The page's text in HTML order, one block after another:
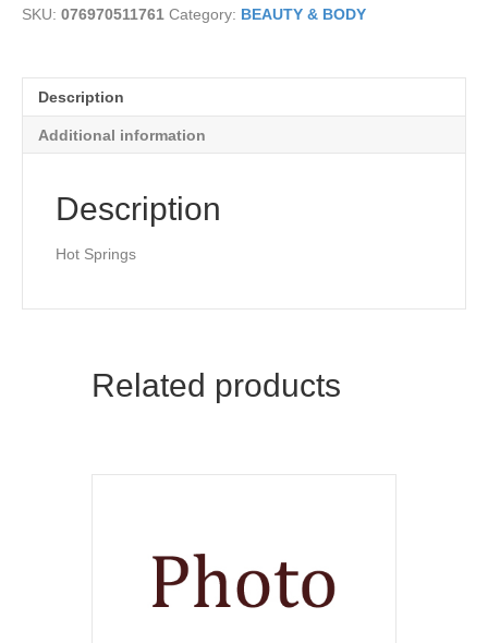
SKU: 076970511761 Category: BEAUTY & BODY
Description
Additional information
Description
Hot Springs
Related products